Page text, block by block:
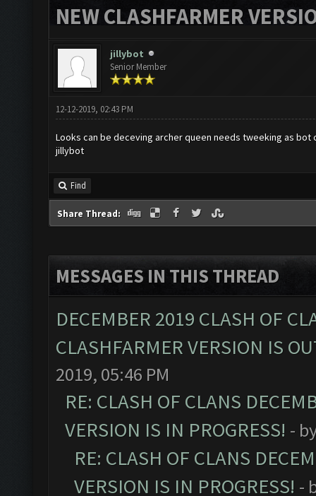
NEW CLASHFARMER
jillybot
Senior Member
12-12-2019, 02:43 PM
Looks can be deceving archer queen needs tweeking as
jillybot
Find
Share Thread:
MESSAGES IN THIS THREAD
DECEMBER 2019 CLASH OF
CLASHFARMER VERSION IS
2019, 05:46 PM
RE: CLASH OF CLANS
VERSION IS IN PROGRESS! -
RE: CLASH OF CLANS
VERSION IS IN PROGRESS! -